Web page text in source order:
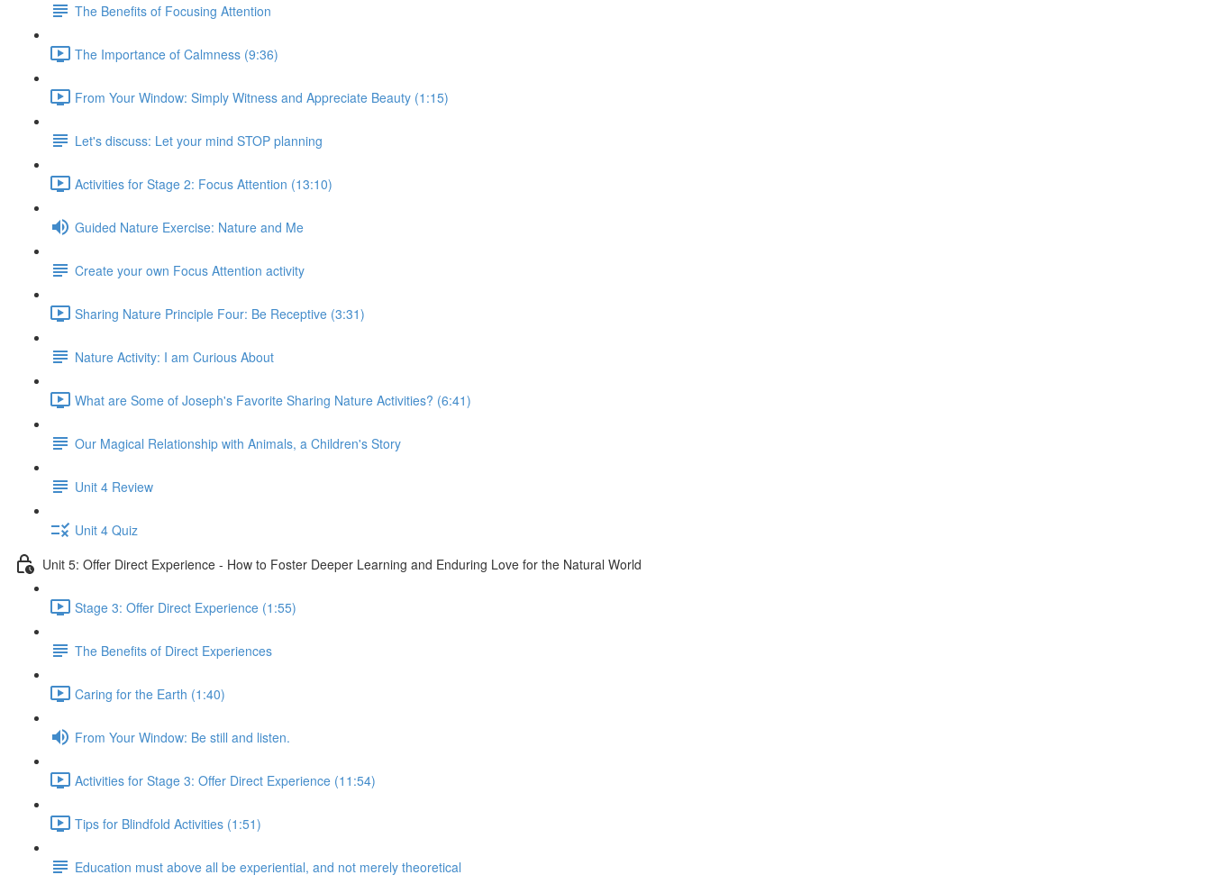
The Benefits of Focusing Attention
The Importance of Calmness (9:36)
From Your Window: Simply Witness and Appreciate Beauty (1:15)
Let's discuss: Let your mind STOP planning
Activities for Stage 2: Focus Attention (13:10)
Guided Nature Exercise: Nature and Me
Create your own Focus Attention activity
Sharing Nature Principle Four: Be Receptive (3:31)
Nature Activity: I am Curious About
What are Some of Joseph's Favorite Sharing Nature Activities? (6:41)
Our Magical Relationship with Animals, a Children's Story
Unit 4 Review
Unit 4 Quiz
Unit 5: Offer Direct Experience - How to Foster Deeper Learning and Enduring Love for the Natural World
Stage 3: Offer Direct Experience (1:55)
The Benefits of Direct Experiences
Caring for the Earth (1:40)
From Your Window: Be still and listen.
Activities for Stage 3: Offer Direct Experience (11:54)
Tips for Blindfold Activities (1:51)
Education must above all be experiential, and not merely theoretical